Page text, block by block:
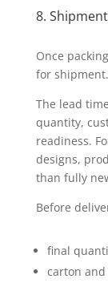
8.
Once
for shipment.
The lead
quantity,
readiness.
designs,
than fully
Before
final
carton